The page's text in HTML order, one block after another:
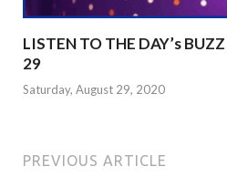
LISTEN TO THE DAY’s
29
Saturday, August 29, 2020
PREVIOUS ARTICLE